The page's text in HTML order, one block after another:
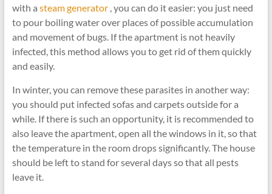
with a steam generator, you can do it easier: you just need
to pour boiling water over places of possible accumulation
and movement of bugs. If the apartment is not heavily
infected, this method allows you to get rid of them quickly
and easily.
In winter, you can remove these parasites in another way:
you should put infected sofas and carpets outside for a
while. If there is such an opportunity, it is recommended to
also leave the apartment, open all the windows in it, so that
the temperature in the room drops significantly. The house
should be left to stand for several days so that all pests
leave it.